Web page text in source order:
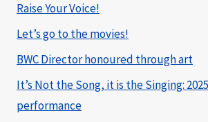
Raise Your Voice!
Let’s go to the movies!
BWC Director honoured through art
It’s Not the Song, it is the Singing:
performance